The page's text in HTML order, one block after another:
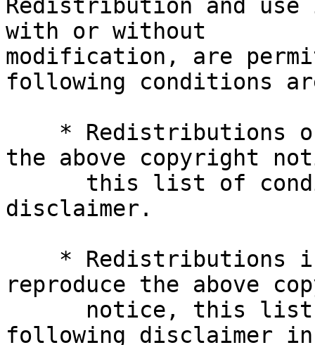
Redistribution and
with or without
modification, are
following conditions
the above copyright
disclaimer.
reproduce the above
following disclaimer